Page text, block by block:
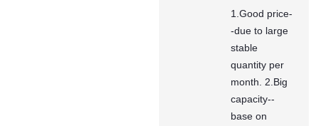
1.Good price-
-due to large
stable
quantity per
month. 2.Big
capacity--
base on